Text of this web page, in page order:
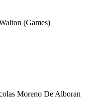
(Games)
Moreno De Alboran